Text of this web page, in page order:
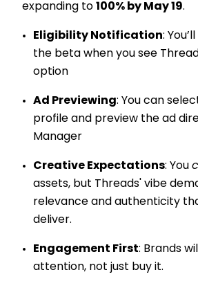
expanding to 100% by May 19.
Eligibility Notification:
the beta when you see
option
Ad Previewing: You can
profile and preview the ad
Manager
Creative Expectations: You
assets, but Threads' vibe
relevance and authenticity
deliver.
Engagement First: Brands
attention, not just buy it.